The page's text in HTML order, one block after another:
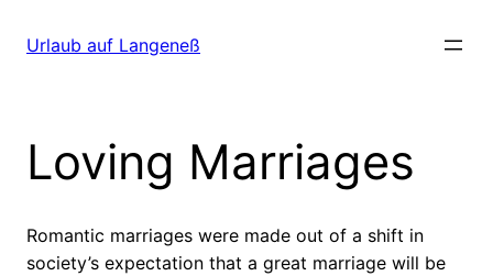
zumUrlaub auf Langeneß
Loving Marriages
Romantic marriages were made out of a shift in
society’s expectation that a great marriage will be